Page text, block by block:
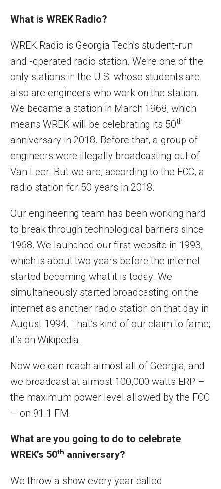
What is WREK Radio?
WREK Radio is Georgia Tech’s student-run
and -operated radio station. We’re one of the
only stations in the U.S. whose students are
also are engineers who work on the station.
We became a station in March 1968, which
means WREK will be celebrating its 50th
anniversary in 2018. Before that, a group of
engineers were illegally broadcasting out of
Van Leer. But we are, according to the FCC, a
radio station for 50 years in 2018.
Our engineering team has been working hard
to break through technological barriers since
1968. We launched our first website in 1993,
which is about two years before the internet
started becoming what it is today. We
simultaneously started broadcasting on the
internet as another radio station on that day in
August 1994. That’s kind of our claim to fame;
it’s on Wikipedia.
Now we can reach almost all of Georgia, and
we broadcast at almost 100,000 watts ERP –
the maximum power level allowed by the FCC
– on 91.1 FM.
What are you going to do to celebrate
WREK’s 50th anniversary?
We throw a show every year called